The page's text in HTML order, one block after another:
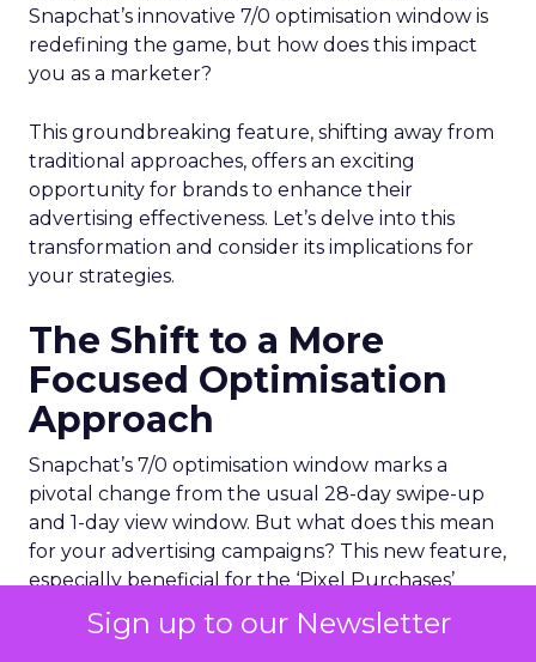
Sign up to our Newsletter
Snapchat’s innovative 7/0 optimisation window is
redefining the game, but how does this impact
you as a marketer?
This groundbreaking feature, shifting away from
traditional approaches, offers an exciting
opportunity for brands to enhance their
advertising effectiveness. Let’s delve into this
transformation and consider its implications for
your strategies.
The Shift to a More
Focused Optimisation
Approach
Snapchat’s 7/0 optimisation window marks a
pivotal change from the usual 28-day swipe-up
and 1-day view window. But what does this mean
for your advertising campaigns? This new feature,
especially beneficial for the ‘Pixel Purchases’
optimisation goal, focuses on a 7-day swipe-up
and 0-day view window. Designed to yield